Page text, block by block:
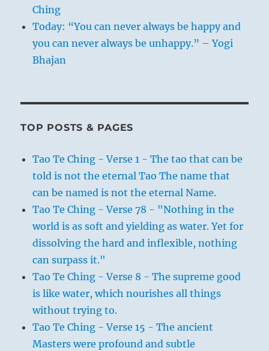
Ching
Today: “You can never always be happy and
you can never always be unhappy.” – Yogi
Bhajan
TOP POSTS & PAGES
Tao Te Ching - Verse 1 - The tao that can be
told is not the eternal Tao The name that
can be named is not the eternal Name.
Tao Te Ching - Verse 78 - "Nothing in the
world is as soft and yielding as water. Yet for
dissolving the hard and inflexible, nothing
can surpass it."
Tao Te Ching - Verse 8 - The supreme good
is like water, which nourishes all things
without trying to.
Tao Te Ching - Verse 15 - The ancient
Masters were profound and subtle